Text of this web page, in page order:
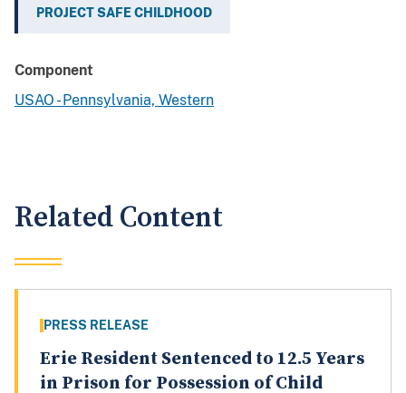
PROJECT SAFE CHILDHOOD
Component
USAO - Pennsylvania, Western
Related Content
PRESS RELEASE
Erie Resident Sentenced to 12.5 Years
in Prison for Possession of Child